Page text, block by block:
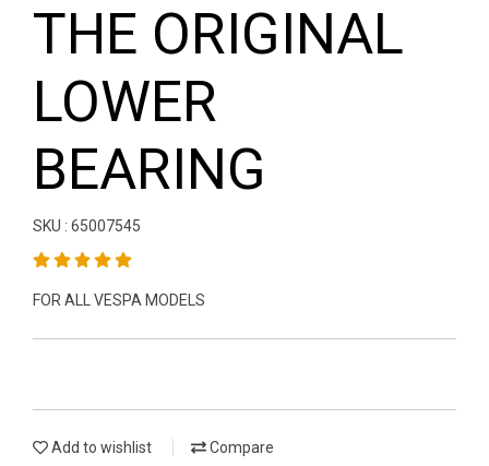
THE ORIGINAL
LOWER
BEARING
SKU : 65007545
FOR ALL VESPA MODELS
Add to wishlist Compare